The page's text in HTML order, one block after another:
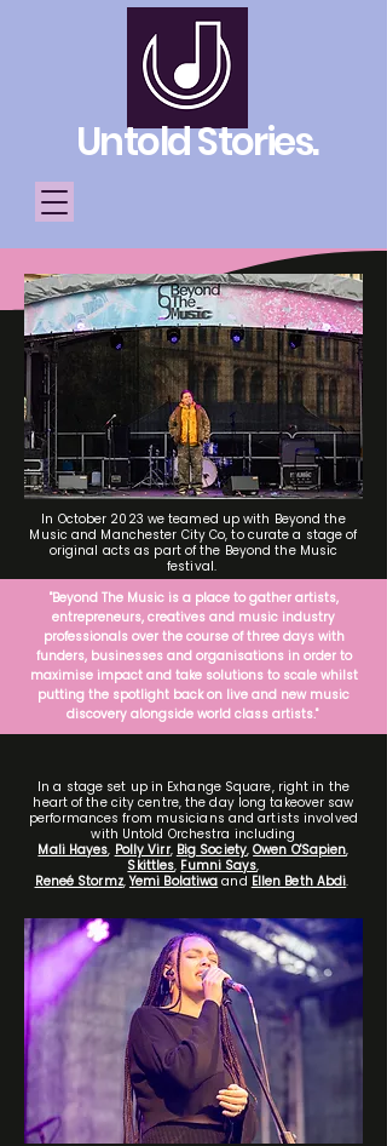
Telling Stories, Building
Community
Donate
Untold Stories.
In October 2023 we teamed up with Beyond the
Music and Manchester City Co, to curate a stage of
original acts as part of the Beyond the Music
festival.
In a stage set up in Exhange Square, right in the
heart of the city centre, the day long takeover saw
performances from musicians and artists involved
with Untold Orchestra including
Mali Hayes, Polly Virr, Big Society,Owen O'Sapien,
Skittles, Fumni Says,
Reneé Stormz,Yemi Bolatiwa and Ellen Beth Abdi.
"Beyond The Music is a place to gather artists,
entrepreneurs, creatives and music industry
professionals over the course of three days with
funders, businesses and organisations in order to
maximise impact and take solutions to scale whilst
putting the spotlight back on live and new music
discovery alongside world class artists."